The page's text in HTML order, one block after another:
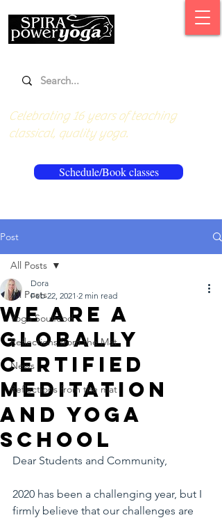
Schedule/Book classes
Celebrating 16 years of teaching
classical, quality yoga.
Post
All Posts
Yoga Soulfood
Reflections from the Mat
News
Reflections from the mat
All Posts
We are a
Globally
Certified
Meditation
and Yoga
School
Dora
Feb 22, 2021 2 min read
Dear Students and Community,
2020 has been a challenging year, but I
firmly believe that our challenges are